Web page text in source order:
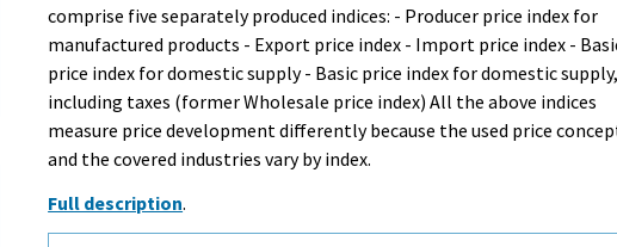
comprise five separately produced indices: - Producer price index for
manufactured products - Export price index - Import price index -
price index for domestic supply - Basic price index for domestic supply,
including taxes (former Wholesale price index) All the above indices
measure price development differently because the used price
and the covered industries vary by index.
Full description.